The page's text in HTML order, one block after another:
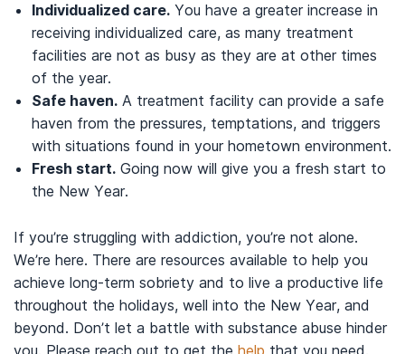
Individualized care. You have a greater increase in
receiving individualized care, as many treatment
facilities are not as busy as they are at other times
of the year.
Safe haven. A treatment facility can provide a safe
haven from the pressures, temptations, and triggers
with situations found in your hometown environment.
Fresh start. Going now will give you a fresh start to
the New Year.
If you’re struggling with addiction, you’re not alone.
We’re here. There are resources available to help you
achieve long-term sobriety and to live a productive life
throughout the holidays, well into the New Year, and
beyond. Don’t let a battle with substance abuse hinder
you. Please reach out to get the help that you need.